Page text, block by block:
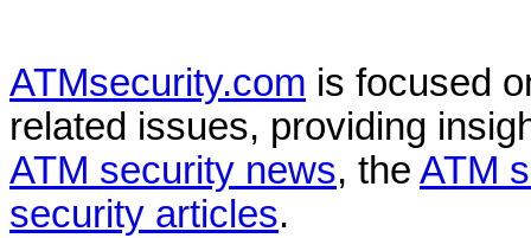
ATMsecurity.com is focused
related issues, providing
ATM security news, the ATM
security articles.